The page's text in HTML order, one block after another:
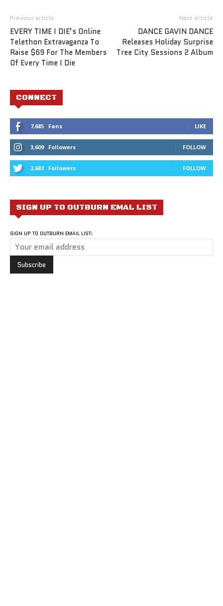
Previous article
EVERY TIME I DIE’s Online
Telethon Extravaganza To
Raise $69 For The Members
Of Every Time I Die
Next article
DANCE GAVIN DANCE
Releases Holiday Surprise
Tree City Sessions 2 Album
CONNECT
7,685 Fans LIKE
3,609 Followers FOLLOW
2,682 Followers FOLLOW
SIGN UP TO OUTBURN EMAL LIST
SIGN UP TO OUTBURN EMAIL LIST: